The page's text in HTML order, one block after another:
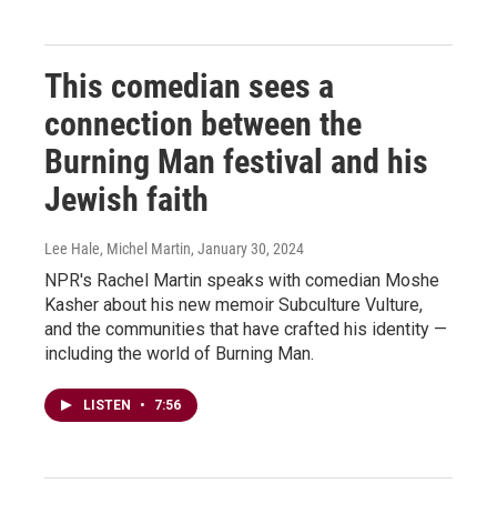
This comedian sees a
connection between the
Burning Man festival and his
Jewish faith
Lee Hale, Michel Martin, January 30, 2024
NPR's Rachel Martin speaks with comedian Moshe
Kasher about his new memoir Subculture Vulture,
and the communities that have crafted his identity —
including the world of Burning Man.
LISTEN • 7:56